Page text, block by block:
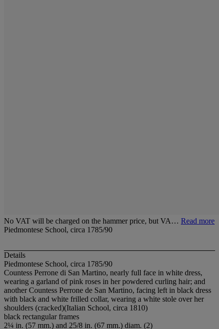
No VAT will be charged on the hammer price, but VA… Read more
Piedmontese School, circa 1785/90
Details
Piedmontese School, circa 1785/90
Countess Perrone di San Martino, nearly full face in white dress,
wearing a garland of pink roses in her powdered curling hair; and
another Countess Perrone de San Martino, facing left in black dress
with black and white frilled collar, wearing a white stole over her
shoulders (cracked)(Italian School, circa 1810)
black rectangular frames
2¼ in. (57 mm.) and 25/8 in. (67 mm.) diam. (2)